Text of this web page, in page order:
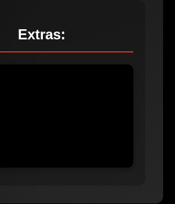
Extras: